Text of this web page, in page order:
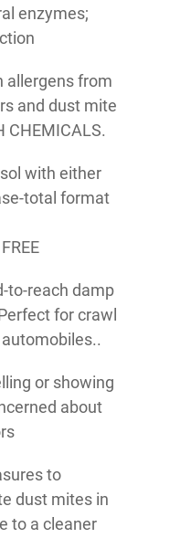
enzymes;
allergens from
and dust mite
CHEMICALS.
with either
total format
to-reach damp
for crawl
or showing
about
to
dust mites in
to a cleaner